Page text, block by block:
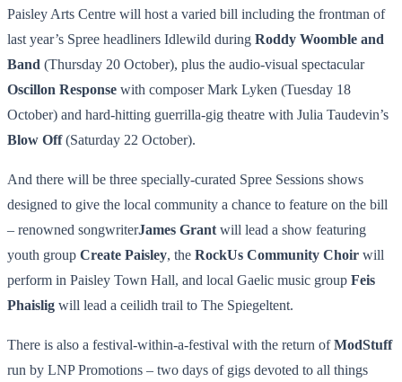
Paisley Arts Centre will host a varied bill including the frontman of
last year’s Spree headliners Idlewild during Roddy Woomble and
Band (Thursday 20 October), plus the audio-visual spectacular
Oscillon Response with composer Mark Lyken (Tuesday 18
October) and hard-hitting guerrilla-gig theatre with Julia Taudevin’s
Blow Off(Saturday 22 October).
And there will be three specially-curated Spree Sessions shows
designed to give the local community a chance to feature on the bill
– renowned songwriterJames Grant will lead a show featuring
youth group Create Paisley, the RockUs Community Choir will
perform in Paisley Town Hall, and local Gaelic music group Feis
Phaislig will lead a ceilidh trail to The Spiegeltent.
There is also a festival-within-a-festival with the return ofModStuff
run by LNP Promotions – two days of gigs devoted to all things